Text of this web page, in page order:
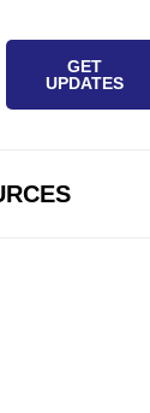
GET
UPDATES